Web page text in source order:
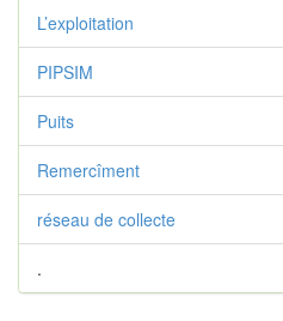
L’exploitation
PIPSIM
Puits
Remercîment
réseau de collecte
.